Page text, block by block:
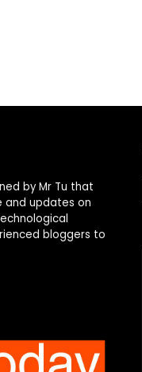
by Mr Tu that
and updates on
bloggers to